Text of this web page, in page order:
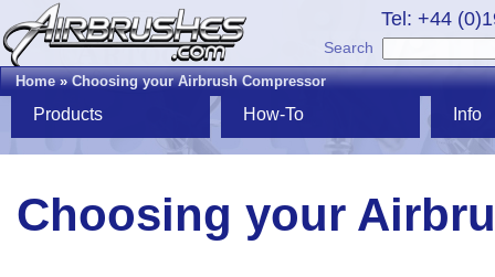
Tel: +44
Search
Home»Choosing your Airbrush Compressor
Products How-To Info
Choosing your